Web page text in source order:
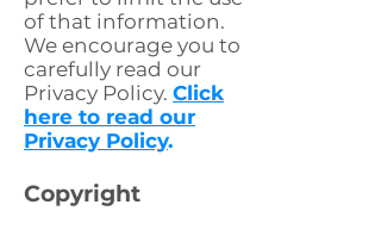
of that information.
We encourage you to
carefully read our
Privacy Policy. Click
here to read our
Privacy Policy.
Copyright